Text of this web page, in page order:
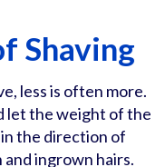
Shaving
less is often more.
let the weight of the
the direction of
ingrown hairs.